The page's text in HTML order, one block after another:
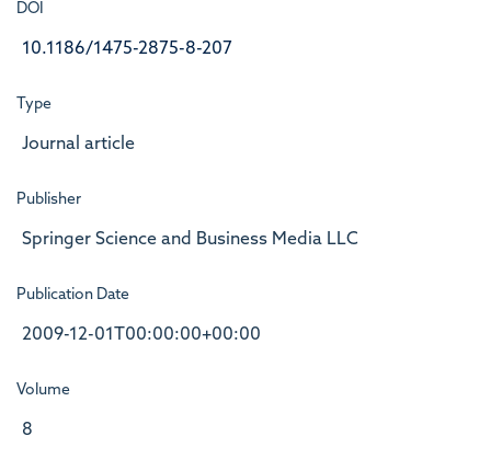
DOI
10.1186/1475-2875-8-207
Type
Journal article
Publisher
Springer Science and Business Media LLC
Publication Date
2009-12-01T00:00:00+00:00
Volume
8